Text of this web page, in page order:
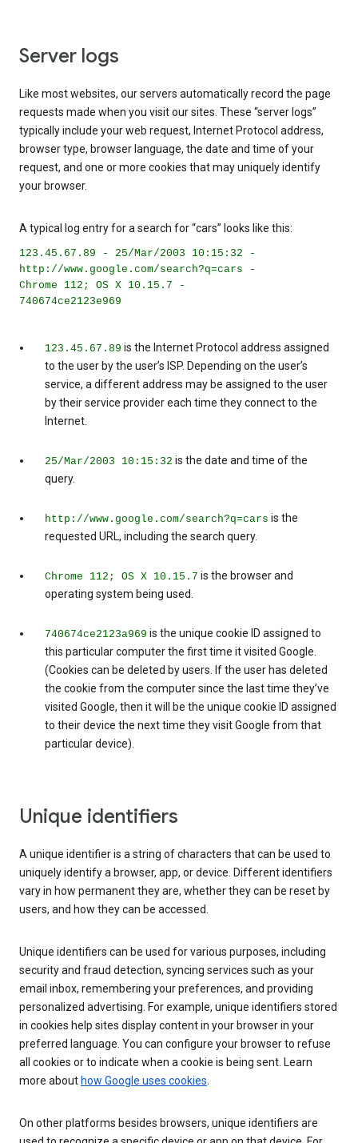
Server logs
Like most websites, our servers automatically record the page
requests made when you visit our sites. These “server logs”
typically include your web request, Internet Protocol address,
browser type, browser language, the date and time of your
request, and one or more cookies that may uniquely identify
your browser.
A typical log entry for a search for “cars” looks like this:
123.45.67.89 - 25/Mar/2003 10:15:32 -
http://www.google.com/search?q=cars -
Chrome 112; OS X 10.15.7 -
740674ce2123e969
123.45.67.89 is the Internet Protocol address assigned
to the user by the user’s ISP. Depending on the user’s
service, a different address may be assigned to the user
by their service provider each time they connect to the
Internet.
25/Mar/2003 10:15:32 is the date and time of the
query.
http://www.google.com/search?q=cars is the
requested URL, including the search query.
Chrome 112; OS X 10.15.7 is the browser and
operating system being used.
740674ce2123a969 is the unique cookie ID assigned to
this particular computer the first time it visited Google.
(Cookies can be deleted by users. If the user has deleted
the cookie from the computer since the last time they’ve
visited Google, then it will be the unique cookie ID assigned
to their device the next time they visit Google from that
particular device).
Unique identifiers
A unique identifier is a string of characters that can be used to
uniquely identify a browser, app, or device. Different identifiers
vary in how permanent they are, whether they can be reset by
users, and how they can be accessed.
Unique identifiers can be used for various purposes, including
security and fraud detection, syncing services such as your
email inbox, remembering your preferences, and providing
personalized advertising. For example, unique identifiers stored
in cookies help sites display content in your browser in your
preferred language. You can configure your browser to refuse
all cookies or to indicate when a cookie is being sent. Learn
more about how Google uses cookies.
On other platforms besides browsers, unique identifiers are